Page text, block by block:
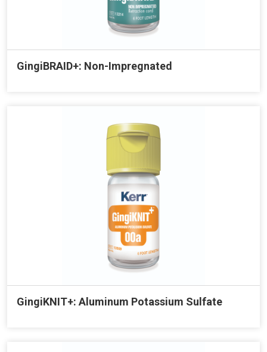
GingiBRAID+: Non-Impregnated
GingiKNIT+: Aluminum Potassium Sulfate